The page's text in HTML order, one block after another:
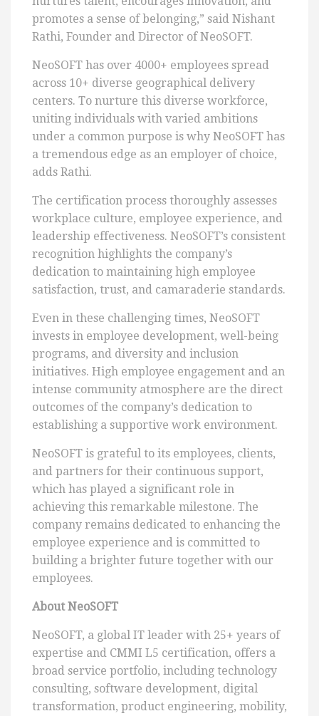
promotes a sense of belonging,” said Nishant
Rathi, Founder and Director of NeoSOFT.
NeoSOFT has over 4000+ employees spread
across 10+ diverse geographical delivery
centers. To nurture this diverse workforce,
uniting individuals with varied ambitions
under a common purpose is why NeoSOFT has
a tremendous edge as an employer of choice,
adds Rathi.
The certification process thoroughly assesses
workplace culture, employee experience, and
leadership effectiveness. NeoSOFT’s consistent
recognition highlights the company’s
dedication to maintaining high employee
satisfaction, trust, and camaraderie standards.
Even in these challenging times, NeoSOFT
invests in employee development, well-being
programs, and diversity and inclusion
initiatives. High employee engagement and an
intense community atmosphere are the direct
outcomes of the company’s dedication to
establishing a supportive work environment.
NeoSOFT is grateful to its employees, clients,
and partners for their continuous support,
which has played a significant role in
achieving this remarkable milestone. The
company remains dedicated to enhancing the
employee experience and is committed to
building a brighter future together with our
employees.
About NeoSOFT
NeoSOFT, a global IT leader with 25+ years of
expertise and CMMI L5 certification, offers a
broad service portfolio, including technology
consulting, software development, digital
transformation, product engineering, mobility,